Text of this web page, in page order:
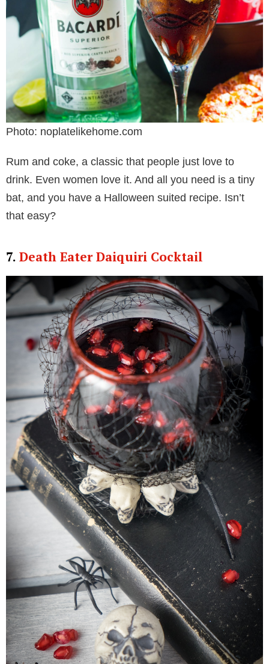
Photo: noplatelikehome.com
Rum and coke, a classic that people just love to
drink. Even women love it. And all you need is a tiny
bat, and you have a Halloween suited recipe. Isn’t
that easy?
7. Death Eater Daiquiri Cocktail